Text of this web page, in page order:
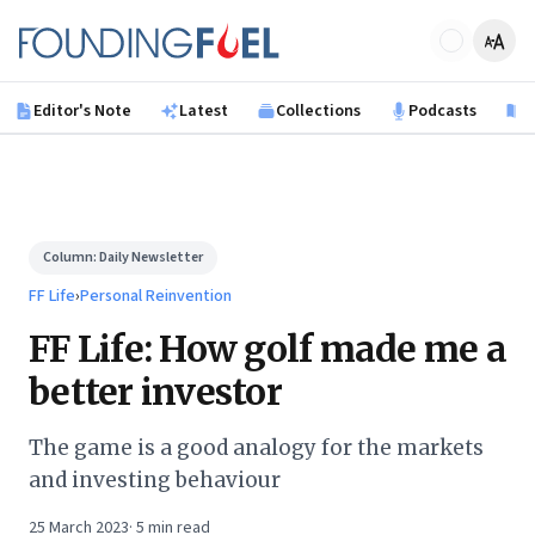
Founding Fuel
Editor's Note Latest Collections Podcasts
Column:Daily Newsletter
FF Life›Personal Reinvention
FF Life: How golf made me a
better investor
The game is a good analogy for the markets
and investing behaviour
25 March 2023· 5 min read